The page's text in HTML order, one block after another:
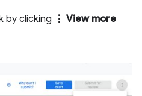
by clicking ⋮ View more